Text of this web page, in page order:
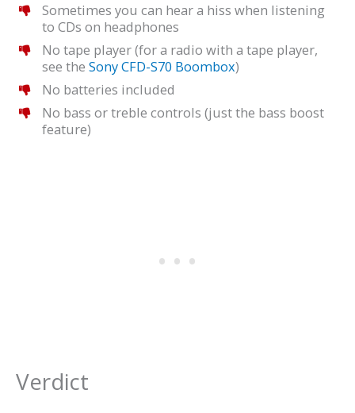
Sometimes you can hear a hiss when listening
to CDs on headphones
No tape player (for a radio with a tape player,
see the Sony CFD-S70 Boombox)
No batteries included
No bass or treble controls (just the bass boost
feature)
Verdict